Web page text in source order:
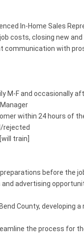
In-Home Sales
closing new
with
M-F and occasionally
within 24 hours of
rejected
train]
before the
advertising
County, developing
the process for